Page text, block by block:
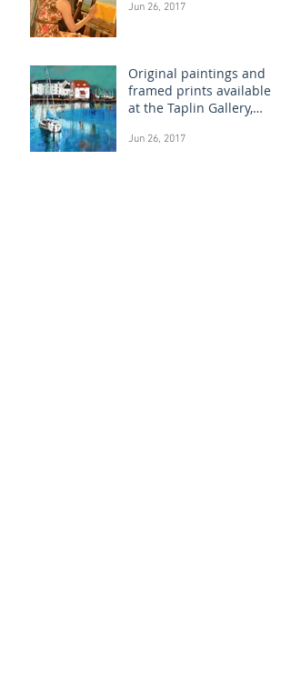
Jun 26, 2017
Original paintings and
framed prints available
at the Taplin Gallery,
Jun 26, 2017